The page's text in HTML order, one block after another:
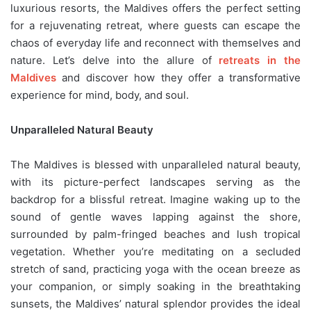
luxurious resorts, the Maldives offers the perfect setting
for a rejuvenating retreat, where guests can escape the
chaos of everyday life and reconnect with themselves and
nature. Let’s delve into the allure of retreats in the
Maldives and discover how they offer a transformative
experience for mind, body, and soul.
Unparalleled Natural Beauty
The Maldives is blessed with unparalleled natural beauty,
with its picture-perfect landscapes serving as the
backdrop for a blissful retreat. Imagine waking up to the
sound of gentle waves lapping against the shore,
surrounded by palm-fringed beaches and lush tropical
vegetation. Whether you’re meditating on a secluded
stretch of sand, practicing yoga with the ocean breeze as
your companion, or simply soaking in the breathtaking
sunsets, the Maldives’ natural splendor provides the ideal